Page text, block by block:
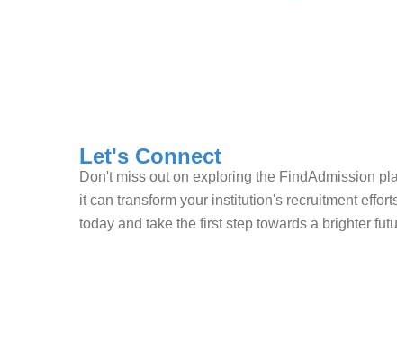
Let's Connect
Don't miss out on exploring the FindAdmission
it can transform your institution's recruitment
today and take the first step towards a brighter